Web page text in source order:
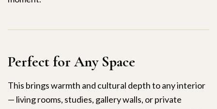
Perfect for Any Space
This brings warmth and cultural depth to any interior
— living rooms, studies, gallery walls, or private